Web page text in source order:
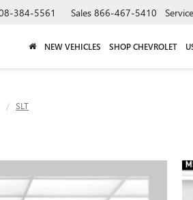
384-5561 Sales 866-467-5410 Service
NEW VEHICLES SHOP CHEVROLET
SLT